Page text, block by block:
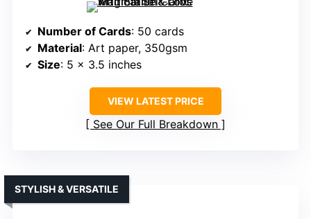
Number of Cards: 50 cards
Material: Art paper, 350gsm
Size: 5 x 3.5 inches
VIEW LATEST PRICE
See Our Full Breakdown
STYLISH & VERSATILE